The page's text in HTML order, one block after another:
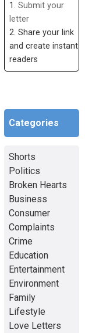
1. Submit your
letter
2. Share your link
and create instant
readers
Categories
Shorts
Politics
Broken Hearts
Business
Consumer
Complaints
Crime
Education
Entertainment
Environment
Family
Lifestyle
Love Letters